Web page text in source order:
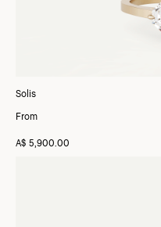
Solis
From
A$ 5,900.00